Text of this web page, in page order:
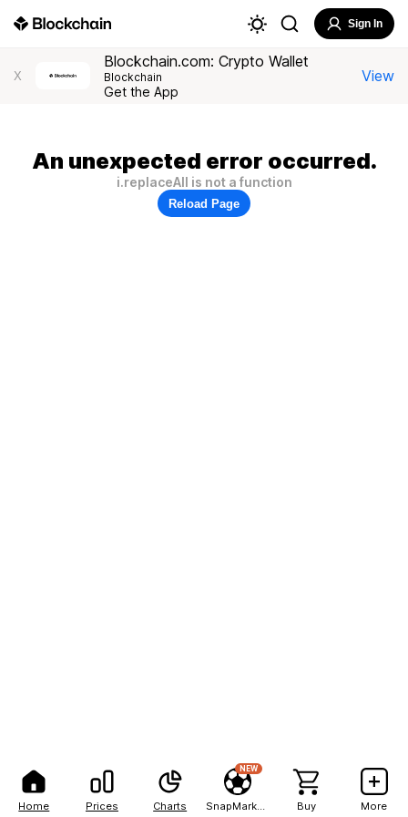
Home Prices Charts
NEW
Buy More
Sign In
X
Blockchain.com: Crypto Wallet
Blockchain
Get the App
View
An unexpected error occurred.
i.replaceAll is not a function
Reload Page